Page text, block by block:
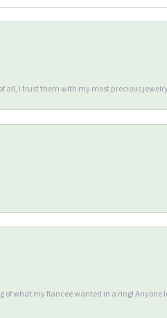
all, I trust them with my most precious
what my fiancee wanted in a ring! Anyone